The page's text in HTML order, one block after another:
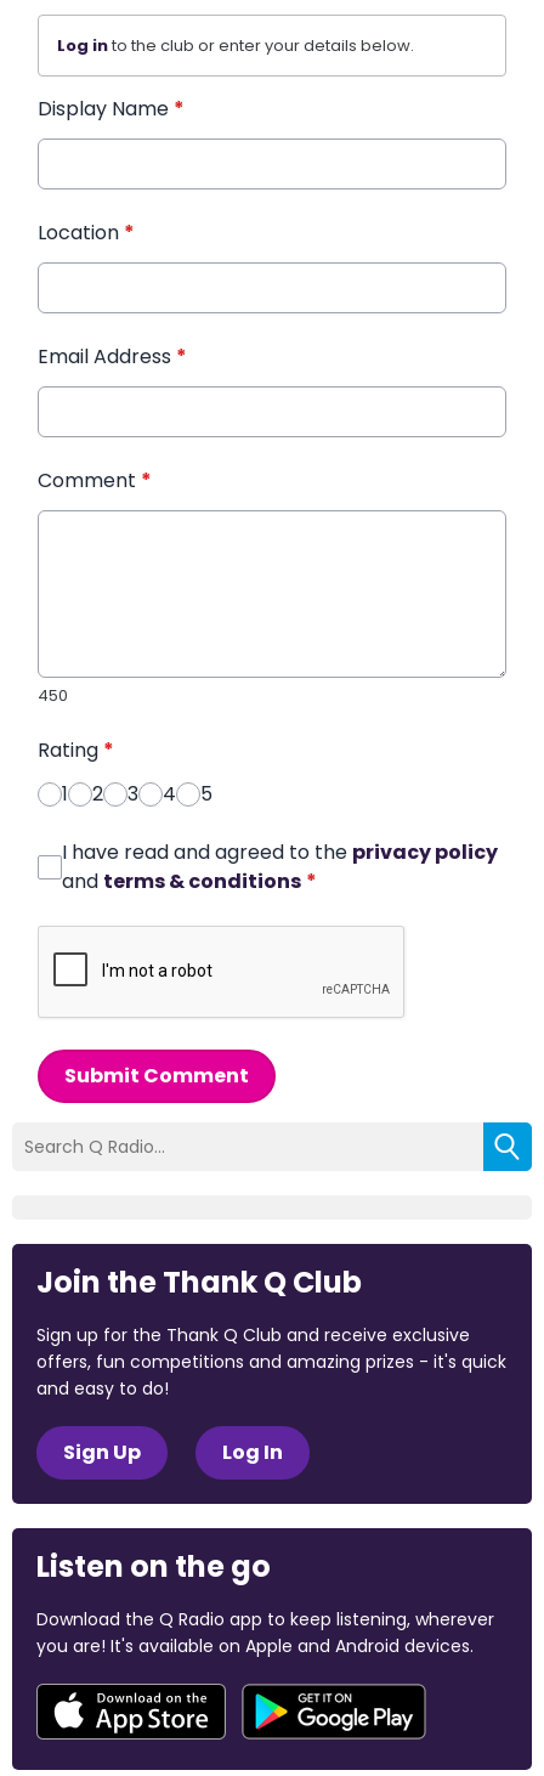
Log into the club or enter your details below.
Display Name *
Location *
Email Address *
Comment *
450
Rating *
1
2 3 4 5
I have read and agreed to the privacy policy
and terms & conditions *
Submit Comment
Join the Thank Q Club
Sign up for the Thank Q Club and receive exclusive
offers, fun competitions and amazing prizes - it's quick
and easy to do!
Sign Up Log In
Listen on the go
Download the Q Radio app to keep listening, wherever
you are! It's available on Apple and Android devices.